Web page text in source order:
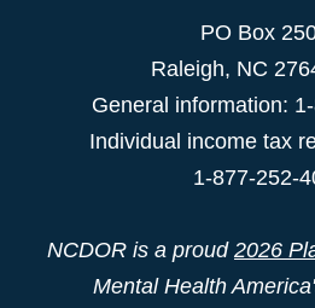
PO Box
Raleigh, NC
General information:
Individual income tax
1-877-252-
NCDOR is a proud 2026
Mental Health